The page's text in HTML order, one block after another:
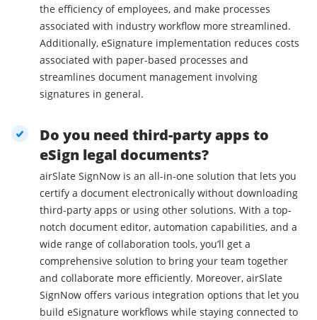
the efficiency of employees, and make processes
associated with industry workflow more streamlined.
Additionally, eSignature implementation reduces costs
associated with paper-based processes and
streamlines document management involving
signatures in general.
Do you need third-party apps to
eSign legal documents?
airSlate SignNow is an all-in-one solution that lets you
certify a document electronically without downloading
third-party apps or using other solutions. With a top-
notch document editor, automation capabilities, and a
wide range of collaboration tools, you’ll get a
comprehensive solution to bring your team together
and collaborate more efficiently. Moreover, airSlate
SignNow offers various integration options that let you
build eSignature workflows while staying connected to